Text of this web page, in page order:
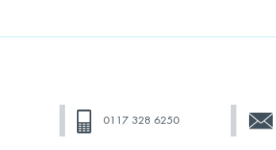
0117 328 6250